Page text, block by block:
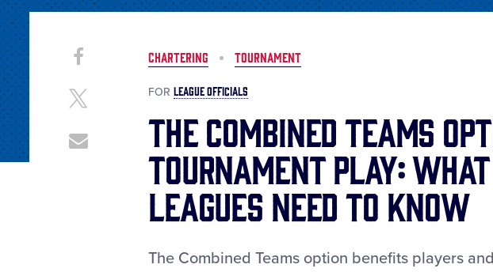
CHARTERING TOURNAMENT
FOR LEAGUE OFFICIALS
The Combined Teams
Tournament Play:
Leagues Need to Know
Share
ThisFacebook
X
Share
The Combined Teams option benefits players